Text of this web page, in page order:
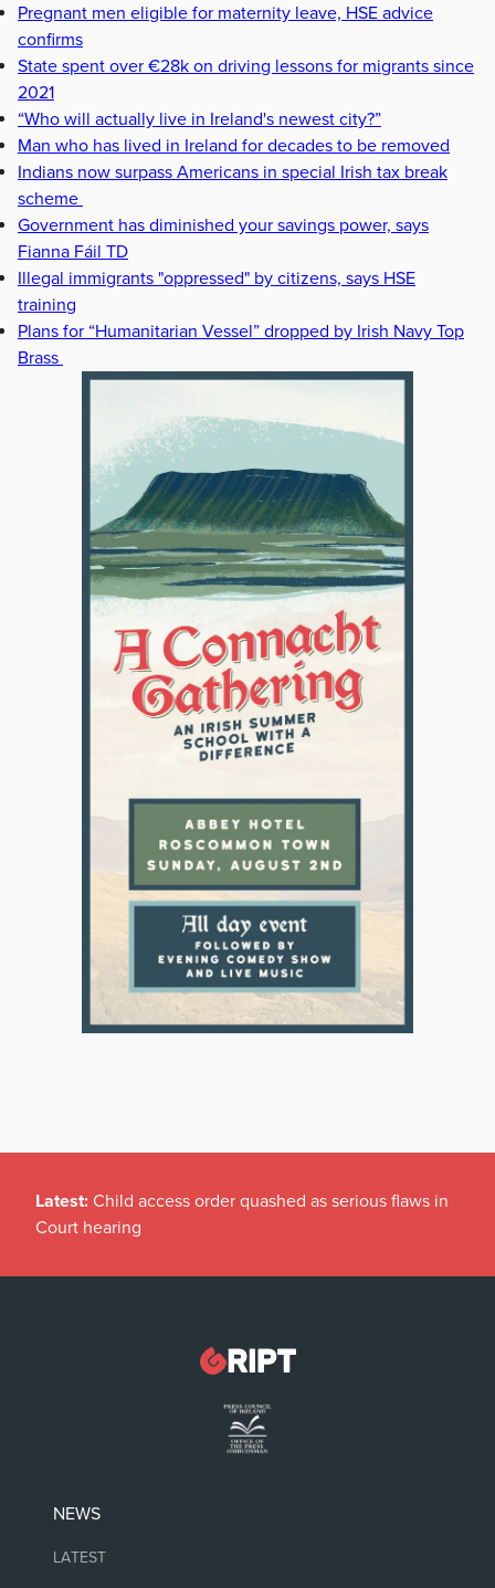
Pregnant men eligible for maternity leave, HSE advice
confirms
State spent over €28k on driving lessons for migrants since
2021
“Who will actually live in Ireland's newest city?”
Man who has lived in Ireland for decades to be removed
Indians now surpass Americans in special Irish tax break
scheme
Government has diminished your savings power, says
Fianna Fáil TD
Illegal immigrants "oppressed" by citizens, says HSE
training
Plans for “Humanitarian Vessel” dropped by Irish Navy Top
Brass
Latest: Child access order quashed as serious flaws in
Court hearing
NEWS
LATEST